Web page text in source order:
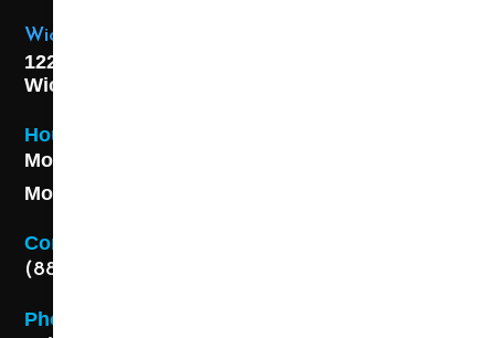
Wichita Location
1227 S. Washington Ave,
Wichita, KS 67211
Hours
Monday - Friday 8AM - 5 PM
Monday - Friday 8AM - 5 PM
Contact
(888) 313-8173
Phone